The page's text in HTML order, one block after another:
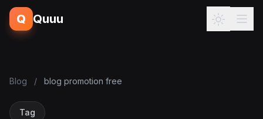
Q Quuu
Blog / blog promotion free
Tag